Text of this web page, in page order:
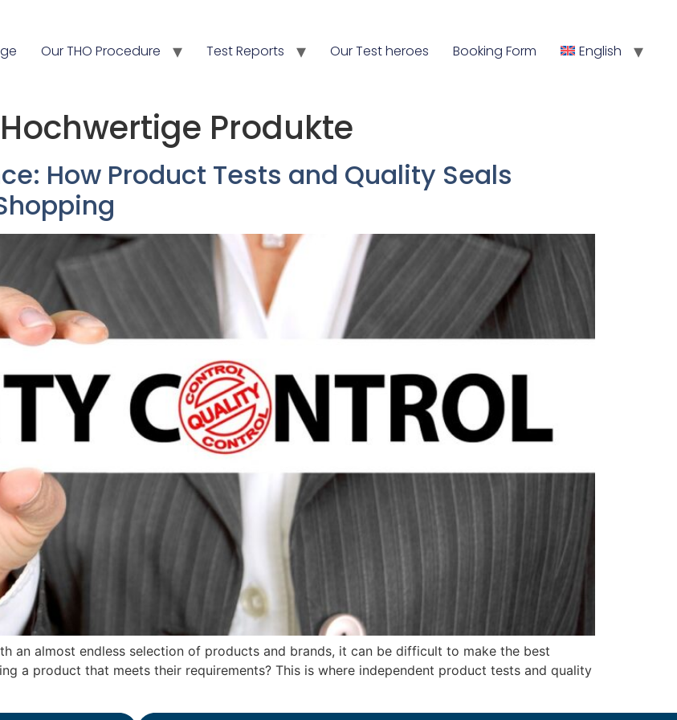
Our THO Procedure Test Reports Our Test heroes Booking Form English
Hochwertige Produkte
How Product Tests and Quality Seals
an almost endless selection of products and brands, it can be difficult to make the best
a product that meets their requirements? This is where independent product tests and quality